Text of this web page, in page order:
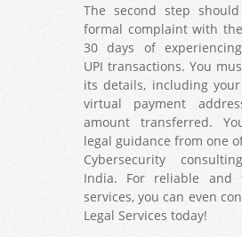
The second step
formal complaint with
30 days of
UPI transactions. You
its details, including
virtual payment
amount transferred.
legal guidance from one
Cybersecurity
India. For reliable and
services, you can even
Legal Services today!